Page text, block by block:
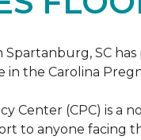
Spartanburg, SC
in the Carolina
Center (CPC) is a
to anyone facing